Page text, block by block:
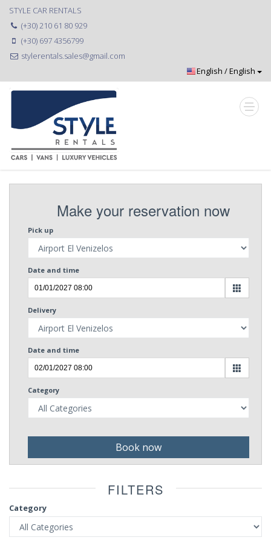
STYLE CAR RENTALS
(+30) 210 61 80 929
(+30) 697 4356799
stylerentals.sales@gmail.com
Make your reservation now
Pick up
Date and time
Delivery
Date and time
Category
Book now
FILTERS
Category